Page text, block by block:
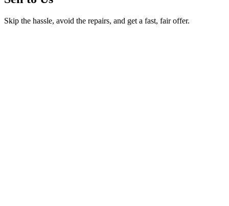
Skip the hassle, avoid the repairs, and get a fast, fair offer.